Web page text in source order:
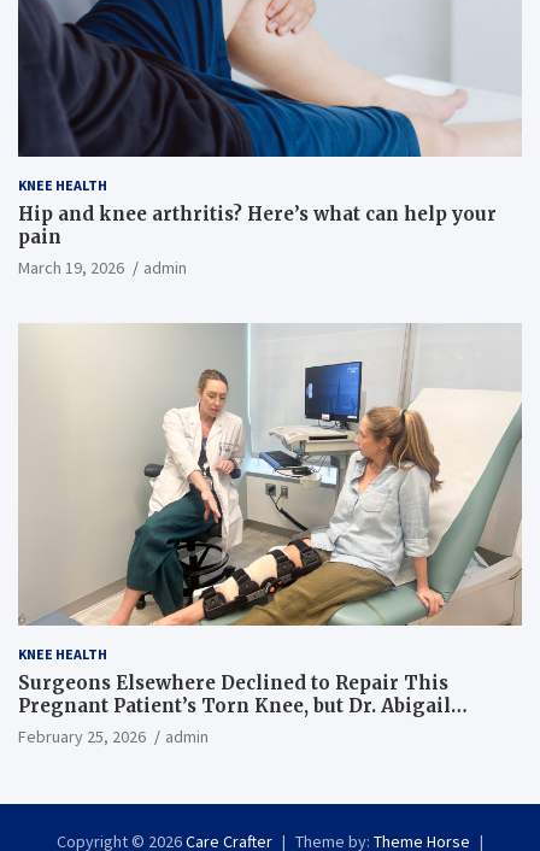
KNEE HEALTH
Hip and knee arthritis? Here’s what can help your
pain
March 19, 2026 admin
KNEE HEALTH
Surgeons Elsewhere Declined to Repair This
Pregnant Patient’s Torn Knee, but Dr. Abigail
Campbell Found a Way
February 25, 2026 admin
Copyright © 2026Care Crafter Theme by: Theme Horse